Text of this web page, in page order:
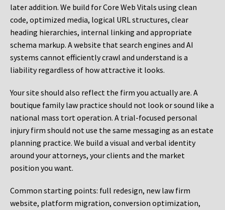
later addition. We build for Core Web Vitals using clean
code, optimized media, logical URL structures, clear
heading hierarchies, internal linking and appropriate
schema markup. A website that search engines and AI
systems cannot efficiently crawl and understand is a
liability regardless of how attractive it looks.
Your site should also reflect the firm you actually are. A
boutique family law practice should not look or sound like a
national mass tort operation. A trial-focused personal
injury firm should not use the same messaging as an estate
planning practice. We build a visual and verbal identity
around your attorneys, your clients and the market
position you want.
Common starting points: full redesign, new law firm
website, platform migration, conversion optimization,